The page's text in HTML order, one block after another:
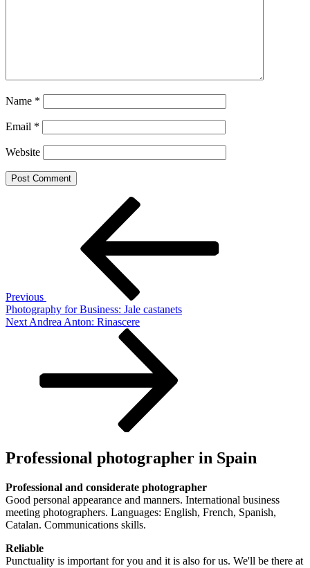
Name *
Email *
Website
Previous
Photography for Business: Jale castanets
Next
Next Andrea Anton: Rinascere
Professional photographer in Spain
Professional and considerate photographer
Good personal appearance and manners. International business
meeting photographers. Languages: English, French, Spanish,
Catalan. Communications skills.
Reliable
Punctuality is important for you and it is also for us. We'll be there at